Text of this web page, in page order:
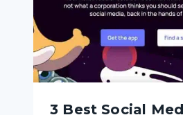
3 Best Social